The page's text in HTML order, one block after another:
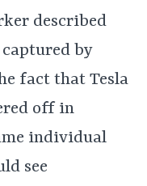
described
by
fact that Tesla
off in
individual
see